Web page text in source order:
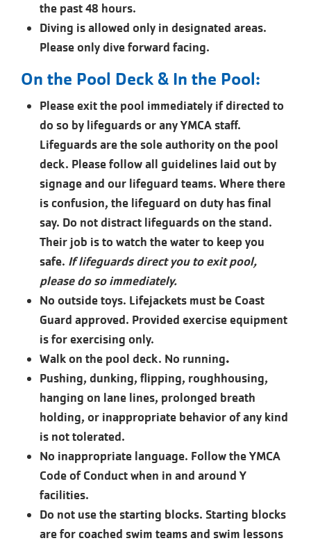
the past 48 hours.
Diving is allowed only in designated areas.
Please only dive forward facing.
On the Pool Deck & In the Pool:
Please exit the pool immediately if directed to
do so by lifeguards or any YMCA staff.
Lifeguards are the sole authority on the pool
deck. Please follow all guidelines laid out by
signage and our lifeguard teams. Where there
is confusion, the lifeguard on duty has final
say. Do not distract lifeguards on the stand.
Their job is to watch the water to keep you
safe. If lifeguards direct you to exit pool,
please do so immediately.
No outside toys. Lifejackets must be Coast
Guard approved. Provided exercise equipment
is for exercising only.
Walk on the pool deck. No running.
Pushing, dunking, flipping, roughhousing,
hanging on lane lines, prolonged breath
holding, or inappropriate behavior of any kind
is not tolerated.
No inappropriate language. Follow the YMCA
Code of Conduct when in and around Y
facilities.
Do not use the starting blocks. Starting blocks
are for coached swim teams and swim lessons